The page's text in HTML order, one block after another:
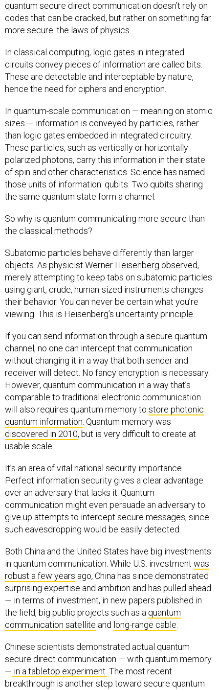
quantum secure direct communication doesn’t rely on
codes that can be cracked, but rather on something far
more secure: the laws of physics.
In classical computing, logic gates in integrated
circuits convey pieces of information are called bits.
These are detectable and interceptable by nature,
hence the need for ciphers and encryption.
In quantum-scale communication — meaning on atomic
sizes — information is conveyed by particles, rather
than logic gates embedded in integrated circuitry.
These particles, such as vertically or horizontally
polarized photons, carry this information in their state
of spin and other characteristics. Science has named
those units of information: qubits. Two qubits sharing
the same quantum state form a channel.
So why is quantum communicating more secure than
the classical methods?
Subatomic particles behave differently than larger
objects. As physicist Werner Heisenberg observed,
merely attempting to keep tabs on subatomic particles
using giant, crude, human-sized instruments changes
their behavior. You can never be certain what you’re
viewing. This is Heisenberg’s uncertainty principle.
If you can send information through a secure quantum
channel, no one can intercept that communication
without changing it in a way that both sender and
receiver will detect. No fancy encryption is necessary.
However, quantum communication in a way that’s
comparable to traditional electronic communication
will also requires quantum memory to store photonic
quantum information . Quantum memory was
discovered in 2010, but is very difficult to create at
usable scale.
It’s an area of vital national security importance.
Perfect information security gives a clear advantage
over an adversary that lacks it. Quantum
communication might even persuade an adversary to
give up attempts to intercept secure messages, since
such eavesdropping would be easily detected.
Both China and the United States have big investments
in quantum communication. While U.S. investment was
robust a few years ago, China has since demonstrated
surprising expertise and ambition and has pulled ahead
— in terms of investment, in new papers published in
the field, big public projects such as a quantum
communication satellite and long-range cable
Chinese scientists demonstrated actual quantum
secure direct communication — with quantum memory
— in a tabletop experiment. The most recent
breakthrough is another step toward secure quantum